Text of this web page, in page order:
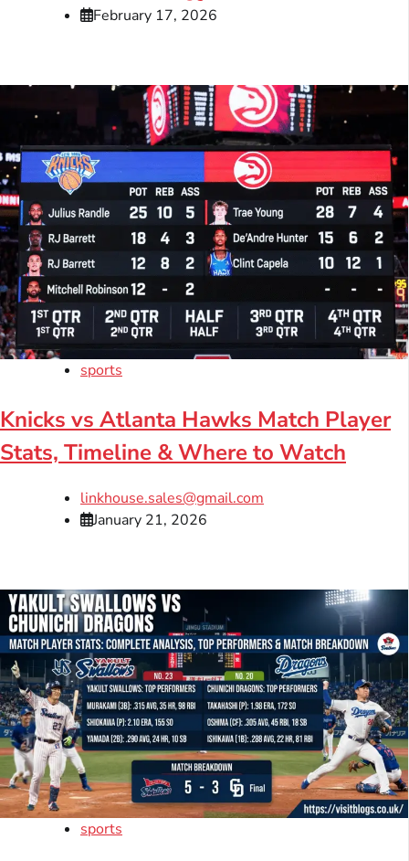
February 17, 2026
sports
Knicks vs Atlanta Hawks Match Player
Stats, Timeline & Where to Watch
linkhouse.sales@gmail.com
January 21, 2026
sports